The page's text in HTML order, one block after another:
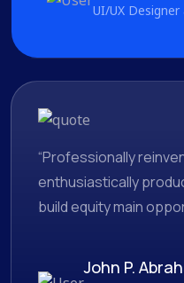
UI/UX
“Professionally
enthusiastically
build equity main
John P.